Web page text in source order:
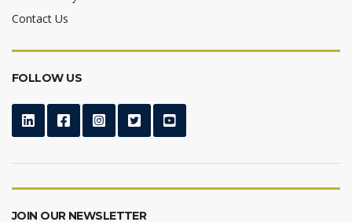
Contact Us
FOLLOW US
JOIN OUR NEWSLETTER